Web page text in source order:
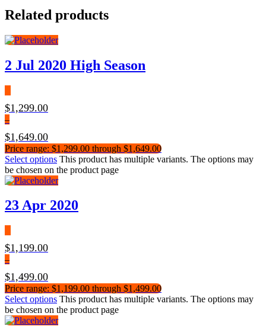
Related products
2 Jul 2020 High Season
$1,299.00
–
$1,649.00
Price range: $1,299.00 through $1,649.00
Select options This product has multiple variants. The options may
be chosen on the product page
23 Apr 2020
$1,199.00
–
$1,499.00
Price range: $1,199.00 through $1,499.00
Select options This product has multiple variants. The options may
be chosen on the product page